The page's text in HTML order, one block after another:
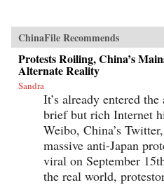
ChinaFile Recommends
Protests Roiling, China’s
Alternate Reality
Sandra
It’s already entered
brief but rich Internet
Weibo, China’s
massive anti-Japan
viral on September
the real world,